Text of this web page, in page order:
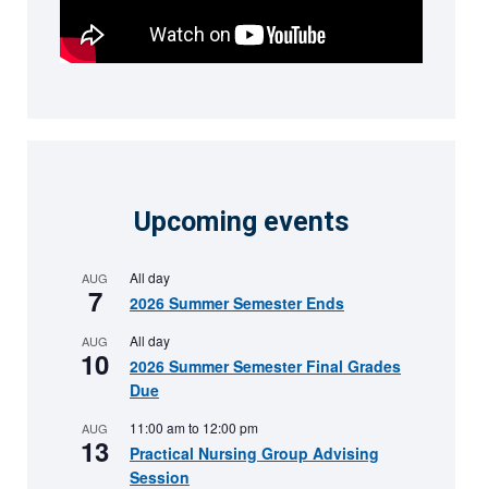
Upcoming events
AUG
7
All day
2026 Summer Semester Ends
AUG
10
All day
2026 Summer Semester Final Grades
Due
AUG
13
11:00 amto 12:00 pm
Practical Nursing Group Advising
Session